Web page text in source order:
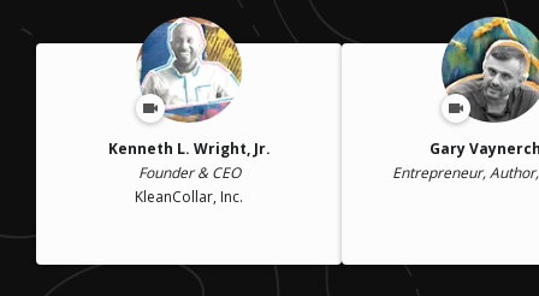
Kenneth L. Wright, Jr.
Founder & CEO
KleanCollar, Inc.
Gary
Entrepreneur,